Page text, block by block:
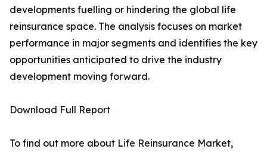
developments fuelling or hindering the global life
reinsurance space. The analysis focuses on market
performance in major segments and identifies the key
opportunities anticipated to drive the industry
development moving forward.
Download Full Report
To find out more about Life Reinsurance Market,